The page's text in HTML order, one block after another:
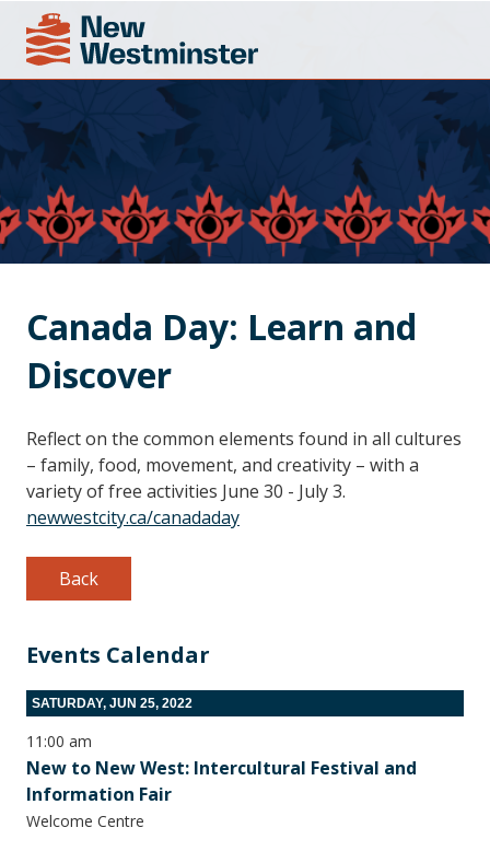
Events Calendar
SATURDAY, JUN 25, 2022
11:00 am
New to New West: Intercultural Festival and
Information Fair
Welcome Centre
Canada Day: Learn and
Discover
Reflect on the common elements found in all cultures
– family, food, movement, and creativity – with a
variety of free activities June 30 - July 3.
newwestcity.ca/canadaday
Back